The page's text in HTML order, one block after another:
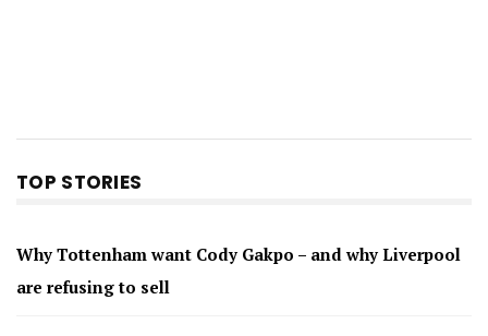
TOP STORIES
Why Tottenham want Cody Gakpo – and why Liverpool
are refusing to sell